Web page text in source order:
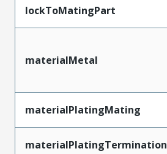
lockToMatingPart
materialMetal
materialPlatingMating
materialPlatingTermination